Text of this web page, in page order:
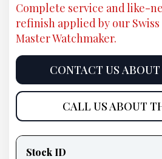
Complete service and like-
refinish applied by our
Master Watchmaker.
CONTACT US
CALL US ABOUT
information
Stock ID